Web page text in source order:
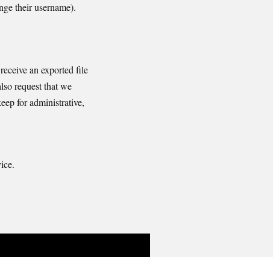
their username).
an exported file
request that we
for administrative,